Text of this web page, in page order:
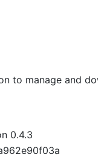
to manage and
0.4.3